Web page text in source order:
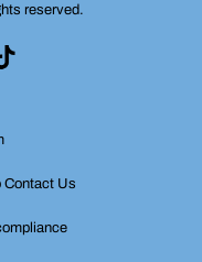
reserved.
Contact Us